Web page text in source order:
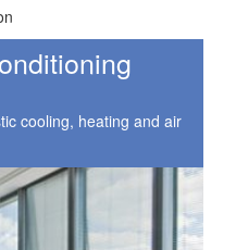
cooling, heating and air